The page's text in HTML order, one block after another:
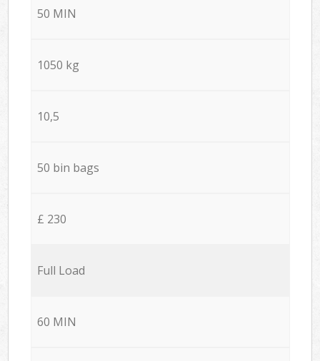
50 MIN
1050 kg
10,5
50 bin bags
£ 230
Full Load
60 MIN